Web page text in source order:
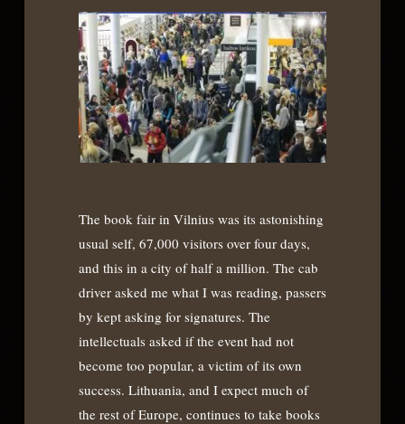
The book fair in Vilnius was its astonishing
usual self, 67,000 visitors over four days,
and this in a city of half a million. The cab
driver asked me what I was reading, passers
by kept asking for signatures. The
intellectuals asked if the event had not
become too popular, a victim of its own
success. Lithuania, and I expect much of
the rest of Europe, continues to take books